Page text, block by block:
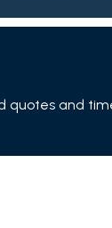
quotes and